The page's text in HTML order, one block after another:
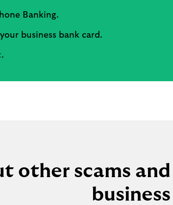
Banking.
business bank card.
other scams
business